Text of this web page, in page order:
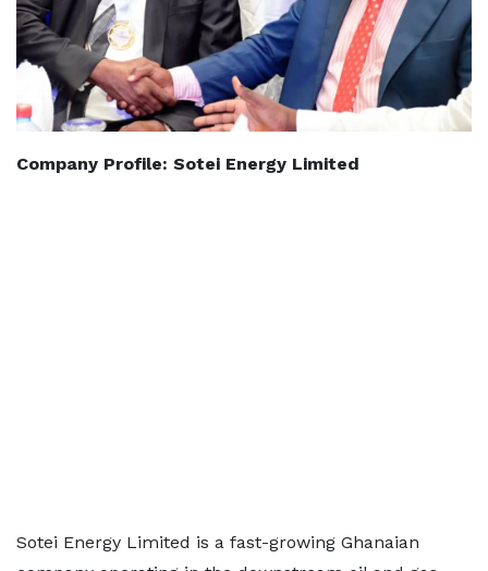
Company Profile: Sotei Energy Limited
Sotei Energy Limited is a fast-growing Ghanaian